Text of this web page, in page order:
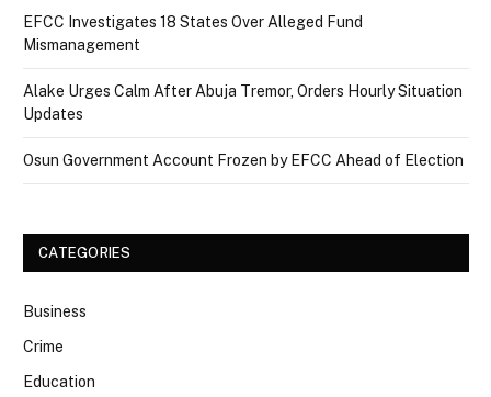
EFCC Investigates 18 States Over Alleged Fund
Mismanagement
Alake Urges Calm After Abuja Tremor, Orders Hourly Situation
Updates
Osun Government Account Frozen by EFCC Ahead of Election
CATEGORIES
Business
Crime
Education